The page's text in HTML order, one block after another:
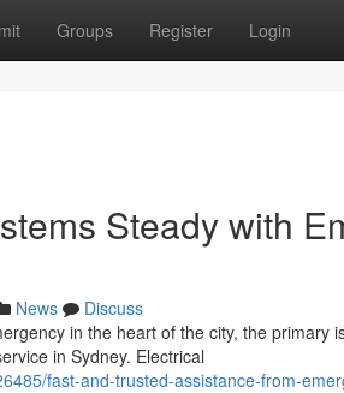
Groups Register Login
Steady with
News
Discuss
in the heart of the city, the primary
in Sydney. Electrical
fast-and-trusted-assistance-from-